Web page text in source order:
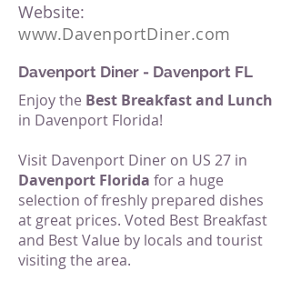
Website:
www.DavenportDiner.com
Davenport Diner - Davenport FL
Enjoy the Best Breakfast and Lunch
in Davenport Florida!
Visit Davenport Diner on US 27 in
Davenport Florida for a huge
selection of freshly prepared dishes
at great prices. Voted Best Breakfast
and Best Value by locals and tourist
visiting the area.